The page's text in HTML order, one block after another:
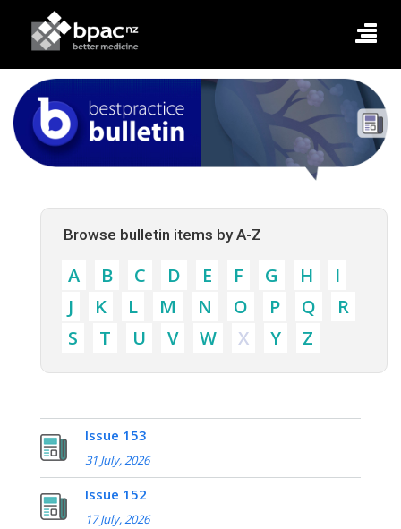
Browse bulletin items by A-Z
A B C D E F G H
I
J
K L M N O P Q
R
S
T U V W X Y Z
Issue 153
31 July, 2026
Issue 152
17 July, 2026